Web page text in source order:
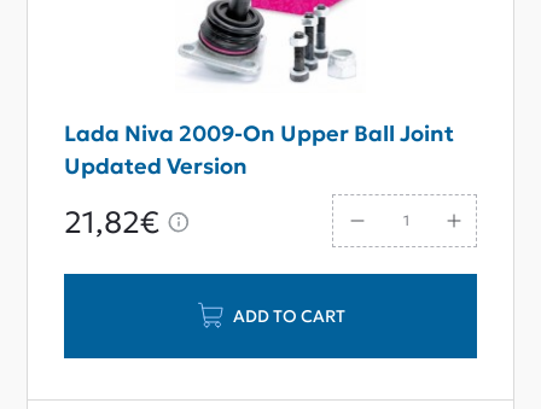
Lada Niva 2009-On Upper Ball Joint
Updated Version
21,82€
ADD TO CART